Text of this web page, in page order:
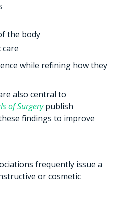
the body
while refining how they
also central to
of Surgerypublish
findings to improve
frequently issue a
or cosmetic